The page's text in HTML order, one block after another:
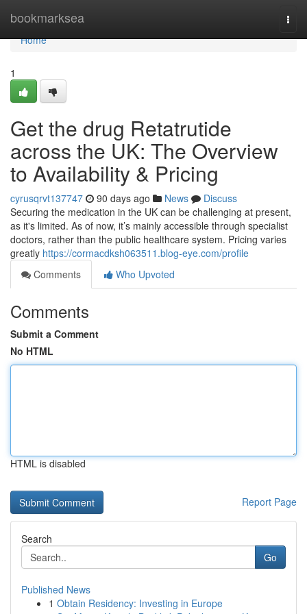
bookmarksea
Home
Home
1
Get the drug Retatrutide
across the UK: The Overview
to Availability & Pricing
cyrusqrvt137747 90 days ago News
Discuss
Securing the medication in the UK can be challenging at present,
as it's limited. As of now, it’s mainly accessible through specialist
doctors, rather than the public healthcare system. Pricing varies
greatly https://cormacdksh063511.blog-eye.com/profile
Comments
Who Upvoted
Comments
Submit a Comment
No HTML
HTML is disabled
Report Page
Search
Go
Published News
1 Obtain Residency: Investing in Europe